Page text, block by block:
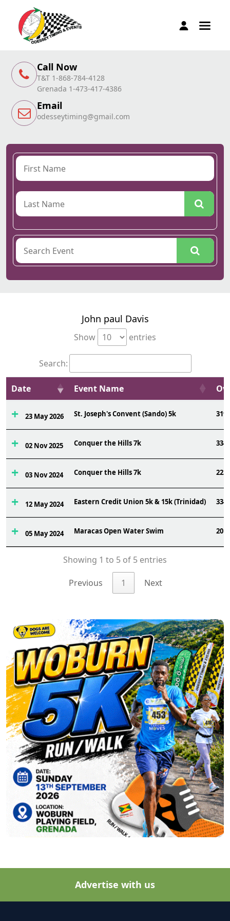
Call Now
T&T 1-868-784-4128
Grenada 1-473-417-4386
Email
odesseytiming@gmail.com
John paul Davis
Show entries
Search:
Date Event Name
23 May 2026 St. Joseph's Convent (Sando) 5k 319
02 Nov 2025 Conquer the Hills 7k 334
03 Nov 2024 Conquer the Hills 7k 223
12 May 2024 Eastern Credit Union 5k & 15k (Trinidad) 334
05 May 2024 Maracas Open Water Swim 20
Showing 1 to 5 of 5 entries
Previous 1 Next
Advertise with us